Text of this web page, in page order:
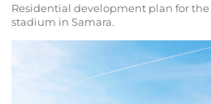
Residential development plan for the
stadium in Samara.